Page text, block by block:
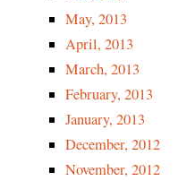
May, 2013
April, 2013
March, 2013
February, 2013
January, 2013
December, 2012
November, 2012